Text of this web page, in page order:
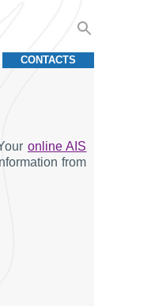
CONTACTS
online AIS
from